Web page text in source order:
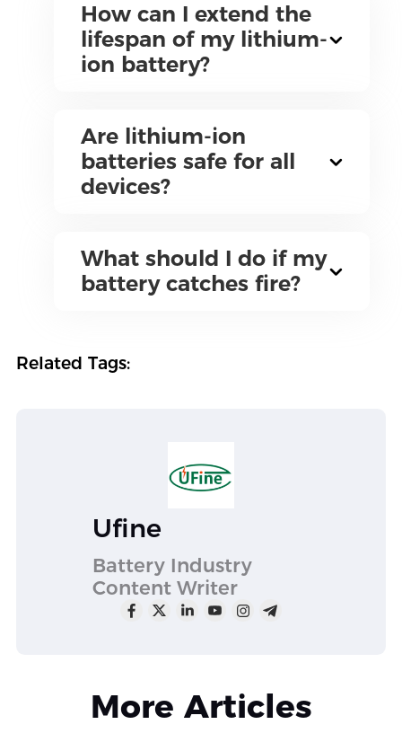
How can I extend the
lifespan of my lithium-
ion battery?
Are lithium-ion
batteries safe for all
devices?
What should I do if my
battery catches fire?
Related Tags:
Ufine
Battery Industry
Content Writer
More Articles